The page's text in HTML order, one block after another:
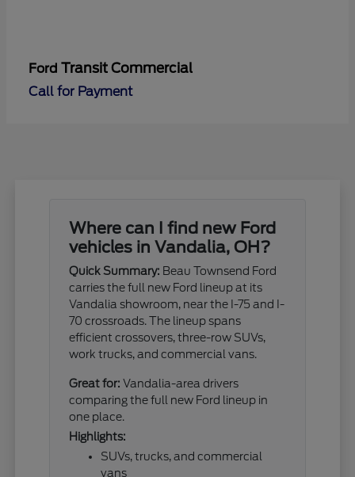
Ford Transit Commercial
Call for Payment
Where can I find new Ford
vehicles in Vandalia, OH?
Quick Summary: Beau Townsend Ford
carries the full new Ford lineup at its
Vandalia showroom, near the I-75 and I-
70 crossroads. The lineup spans
efficient crossovers, three-row SUVs,
work trucks, and commercial vans.
Great for: Vandalia-area drivers
comparing the full new Ford lineup in
one place.
Highlights:
SUVs, trucks, and commercial
vans